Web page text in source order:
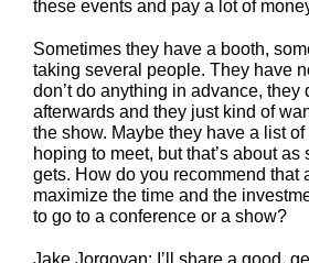
these events and pay a lot of
Sometimes they have a booth,
taking several people. They have
don’t do anything in advance, they
afterwards and they just kind of
the show. Maybe they have a list of
hoping to meet, but that’s about
gets. How do you recommend that
maximize the time and the
to go to a conference or a show?
Jake Jorgovan: I’ll share a good,